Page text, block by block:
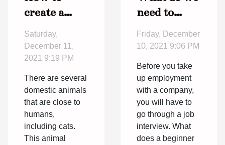
create a
poster to
find a lost
cat ?
Saturday,
December 11,
2021 9:19 PM
There are several
domestic animals
that are close to
humans,
including cats.
This animal
need to
know about
an
Friday, December
10, 2021 9:06 PM
Before you take
up employment
with a company,
you will have to
go through a job
interview. What
does a beginner